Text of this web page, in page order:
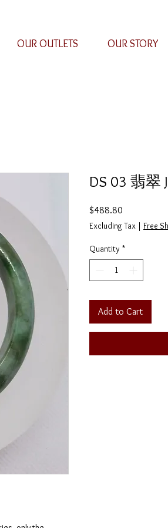
OUR OUTLETS OUR STORY
DS 03 翡翠
$488.80
Excluding Tax | Free
Quantity *
Add to Cart